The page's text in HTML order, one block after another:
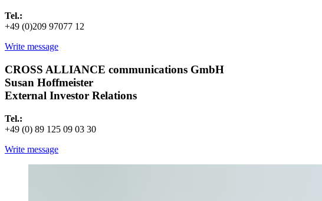
Tel.:
+49 (0)209 97077 12
Write message
CROSS ALLIANCE communications GmbH
Susan Hoffmeister
External Investor Relations
Tel.:
+49 (0) 89 125 09 03 30
Write message